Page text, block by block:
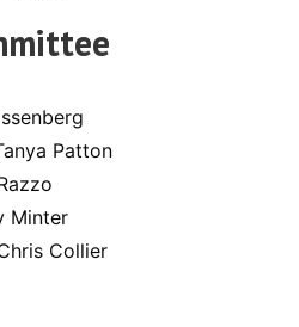
Patton
Minter
Collier